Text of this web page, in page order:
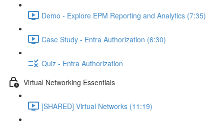
Demo - Explore EPM Reporting and Analytics (7:35)
Case Study - Entra Authorization (6:30)
Quiz - Entra Authorization
Virtual Networking Essentials
[SHARED] Virtual Networks (11:19)